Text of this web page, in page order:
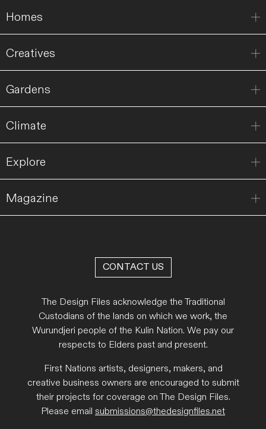
Homes
Creatives
Gardens
Climate
Explore
Magazine
CONTACT US
The Design Files acknowledge the Traditional
Custodians of the lands on which we work, the
Wurundjeri people of the Kulin Nation. We pay our
respects to Elders past and present.
First Nations artists, designers, makers, and
creative business owners are encouraged to submit
their projects for coverage on The Design Files.
Please email submissions@thedesignfiles.net